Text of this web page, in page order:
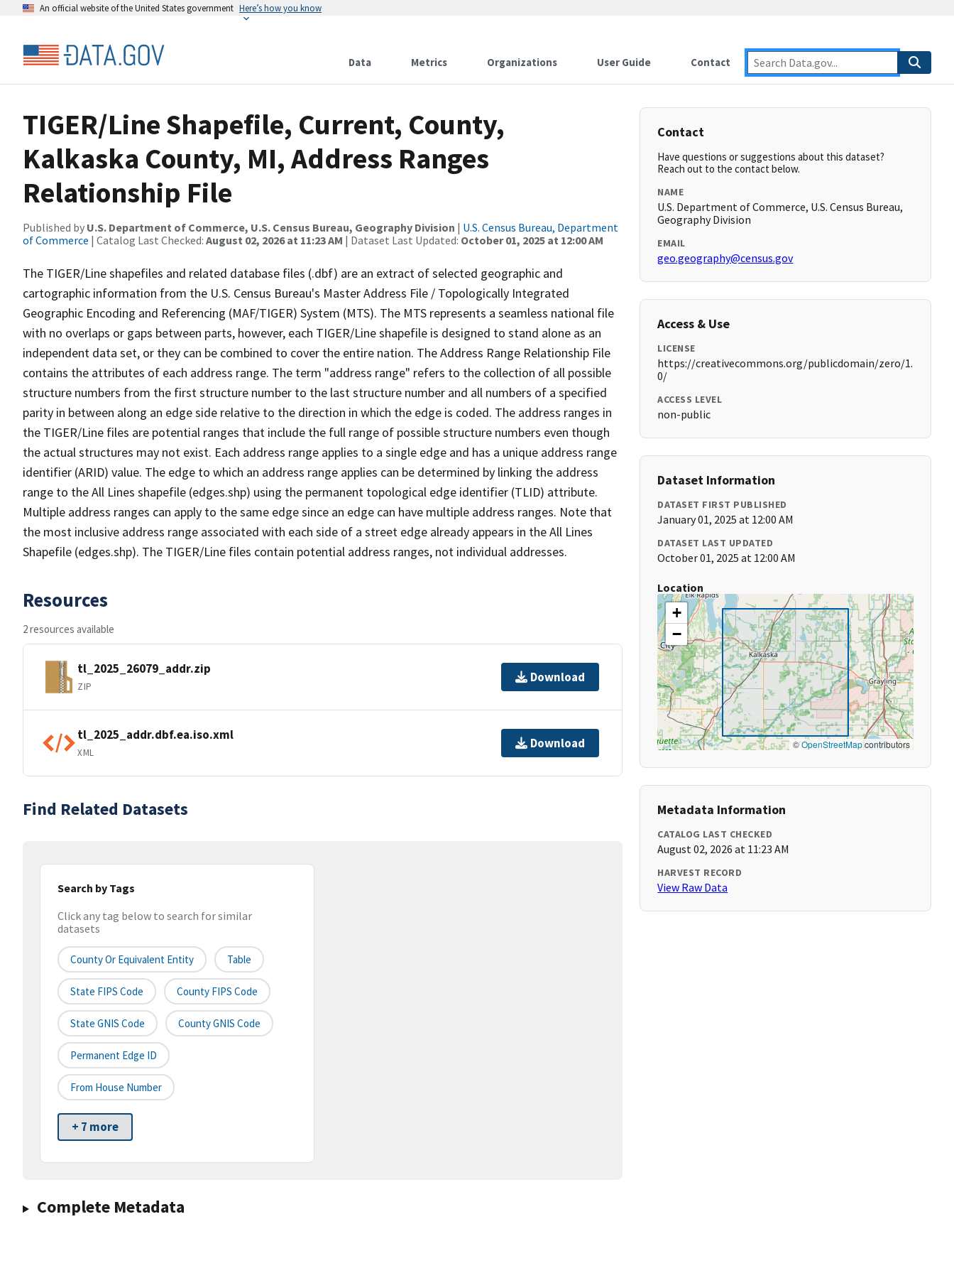
An official website of the United States government Here’s how you know
Data Metrics Organizations User Guide Contact
TIGER/Line Shapefile, Current, County,
Kalkaska County, MI, Address Ranges
Relationship File
Published by U.S. Department of Commerce, U.S. Census Bureau, Geography Division | U.S. Census Bureau, Department
of Commerce | Catalog Last Checked: August 02, 2026 at 11:23 AM | Dataset Last Updated: October 01, 2025 at 12:00 AM
The TIGER/Line shapefiles and related database files (.dbf) are an extract of selected geographic and
cartographic information from the U.S. Census Bureau's Master Address File / Topologically Integrated
Geographic Encoding and Referencing (MAF/TIGER) System (MTS). The MTS represents a seamless national file
with no overlaps or gaps between parts, however, each TIGER/Line shapefile is designed to stand alone as an
independent data set, or they can be combined to cover the entire nation. The Address Range Relationship File
contains the attributes of each address range. The term "address range" refers to the collection of all possible
structure numbers from the first structure number to the last structure number and all numbers of a specified
parity in between along an edge side relative to the direction in which the edge is coded. The address ranges in
the TIGER/Line files are potential ranges that include the full range of possible structure numbers even though
the actual structures may not exist. Each address range applies to a single edge and has a unique address range
identifier (ARID) value. The edge to which an address range applies can be determined by linking the address
range to the All Lines shapefile (edges.shp) using the permanent topological edge identifier (TLID) attribute.
Multiple address ranges can apply to the same edge since an edge can have multiple address ranges. Note that
the most inclusive address range associated with each side of a street edge already appears in the All Lines
Shapefile (edges.shp). The TIGER/Line files contain potential address ranges, not individual addresses.
Resources
2 resources available
tl_2025_26079_addr.zip
ZIP
Download
tl_2025_addr.dbf.ea.iso.xml
XML
Download
Find Related Datasets
Search by Tags
Click any tag below to search for similar
datasets
County Or Equivalent Entity Table
State FIPS Code County FIPS Code
State GNIS Code County GNIS Code
Permanent Edge ID
From House Number
+ 7 more
Complete Metadata
Contact
Have questions or suggestions about this dataset?
Reach out to the contact below.
NAME
U.S. Department of Commerce, U.S. Census Bureau,
Geography Division
EMAIL
geo.geography@census.gov
Access & Use
LICENSE
https://creativecommons.org/publicdomain/zero/1.
0/
ACCESS LEVEL
non-public
Dataset Information
DATASET FIRST PUBLISHED
January 01, 2025 at 12:00 AM
DATASET LAST UPDATED
October 01, 2025 at 12:00 AM
Location
+
−
©OpenStreetMapcontributors
Metadata Information
CATALOG LAST CHECKED
August 02, 2026 at 11:23 AM
HARVEST RECORD
View Raw Data